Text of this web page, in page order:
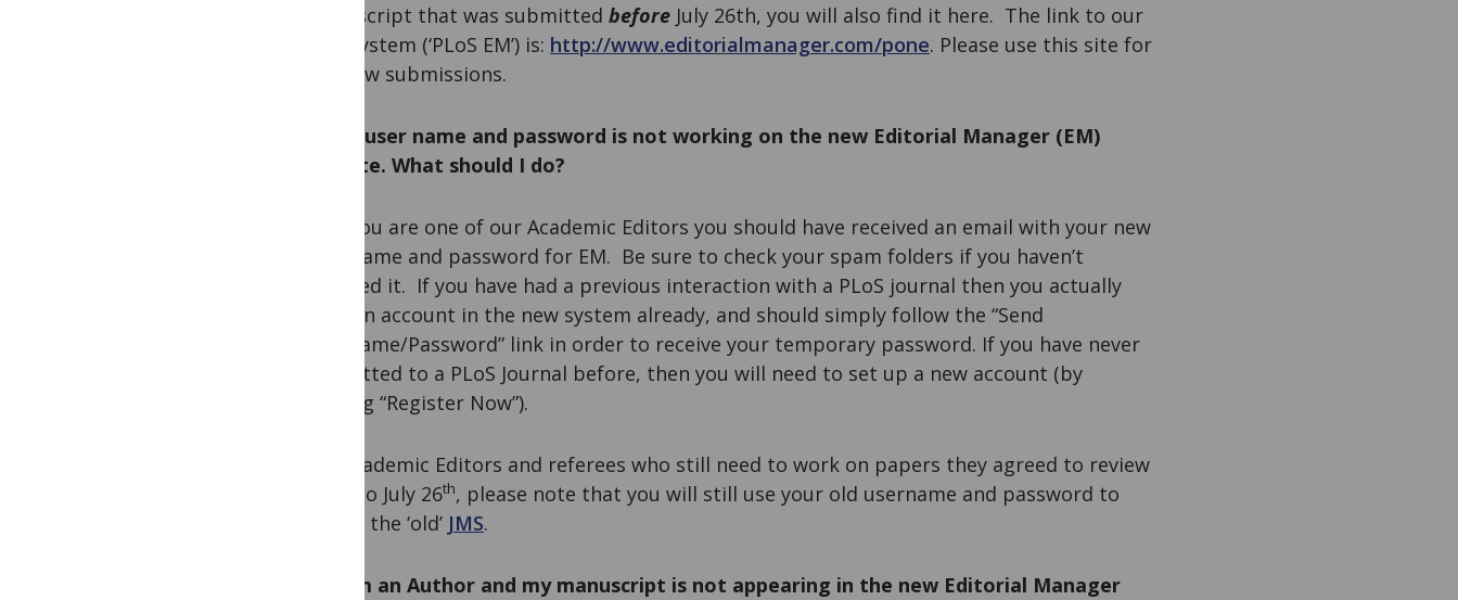
manuscript that was submitted before July 26th, you will also find it here. The link to our
system (‘PLoS EM’) is: http://www.editorialmanager.com/pone. Please use this site for
any new submissions.
Q. My user name and password is not working on the new Editorial Manager (EM)
website. What should I do?
A. If you are one of our Academic Editors you should have received an email with your new
user name and password for EM. Be sure to check your spam folders if you haven’t
received it. If you have had a previous interaction with a PLoS journal then you actually
have an account in the new system already, and should simply follow the “Send
Username/Password” link in order to receive your temporary password. If you have never
submitted to a PLoS Journal before, then you will need to set up a new account (by
clicking “Register Now”).
For Academic Editors and referees who still need to work on papers they agreed to review
prior to July 26th, please note that you will still use your old username and password to
access the ‘old’ JMS.
Q. I am an Author and my manuscript is not appearing in the new Editorial Manager